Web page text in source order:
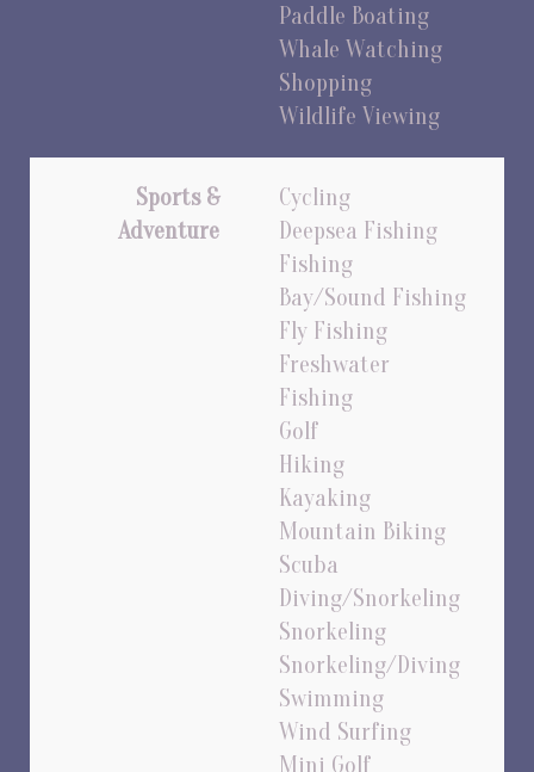
Paddle Boating
Whale Watching
Shopping
Wildlife Viewing
Sports &
Adventure
Cycling
Deepsea Fishing
Fishing
Bay/Sound Fishing
Fly Fishing
Freshwater
Fishing
Golf
Hiking
Kayaking
Mountain Biking
Scuba
Diving/Snorkeling
Snorkeling
Snorkeling/Diving
Swimming
Wind Surfing
Mini Golf